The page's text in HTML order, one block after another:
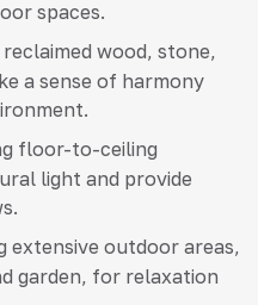
spaces.
reclaimed wood, stone,
a sense of harmony
floor-to-ceiling
light and provide
extensive outdoor areas,
garden, for relaxation